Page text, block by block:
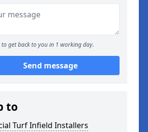
to get back to you in 1 working day.
Send message
to
Turf Infield Installers